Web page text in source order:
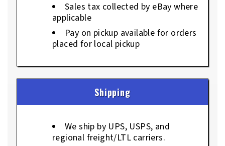
Sales tax collected by eBay where
applicable
Pay on pickup available for orders
placed for local pickup
Shipping
We ship by UPS, USPS, and
regional freight/LTL carriers.